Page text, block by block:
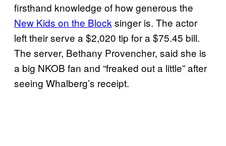
firsthand knowledge of how generous the
New Kids on the Blocksinger is. The actor
left their serve a $2,020 tip for a $75.45 bill.
The server, Bethany Provencher, said she is
a big NKOB fan and “freaked out a little” after
seeing Whalberg’s receipt.